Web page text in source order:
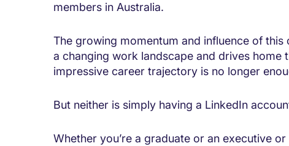
members in Australia.
The growing momentum and influence of
a changing work landscape and drives home
impressive career trajectory is no longer
But neither is simply having a LinkedIn
Whether you’re a graduate or an executive